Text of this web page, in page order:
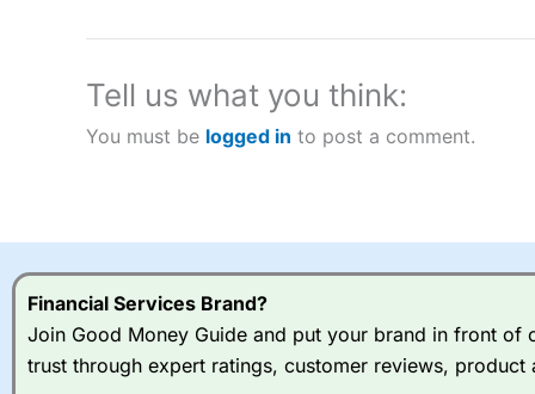
a good spread betting broker?
Overall, City Index’s
range of shares,
indices and can have
Spread bets at
stocks and ETFs, 19
Tell us what you think:
You must be logged in to post a comment.
Financial Services Brand?
Join Good Money Guide and put your brand in front of
trust through expert ratings, customer reviews, product